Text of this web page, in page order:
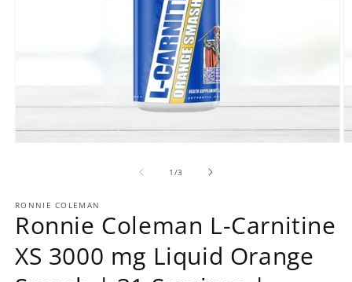
1 /of
3
RONNIE COLEMAN
Ronnie Coleman L-Carnitine
XS 3000 mg Liquid Orange